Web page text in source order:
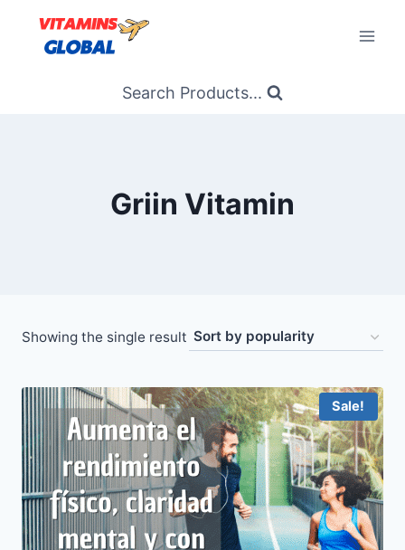
content
Search Products...
Griin Vitamin
Showing the single result
Sale!